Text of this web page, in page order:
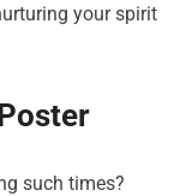
your spirit
such times?